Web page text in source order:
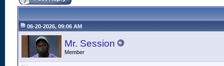
06-20-2026, 09:06 AM
Mr. Session
Member